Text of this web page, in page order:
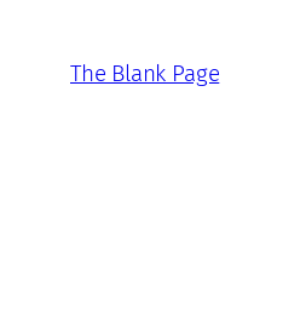
content
The Blank Page